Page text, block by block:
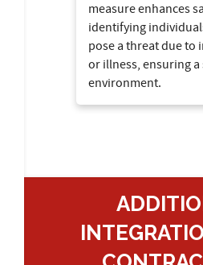
measure enhances
identifying
pose a threat due to
or illness, ensuring a
environment.